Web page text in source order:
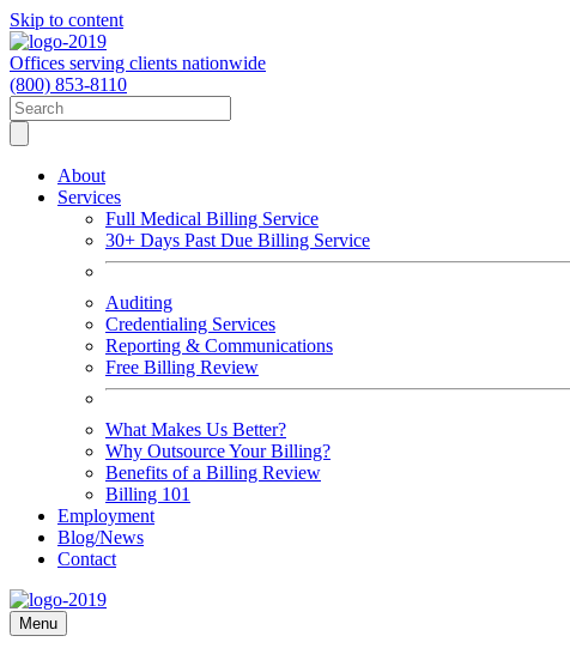
Skip to content
Offices serving clients nationwide
(800) 853-8110
About
Services
Full Medical Billing Service
30+ Days Past Due Billing Service
Auditing
Credentialing Services
Reporting & Communications
Free Billing Review
What Makes Us Better?
Why Outsource Your Billing?
Benefits of a Billing Review
Billing 101
Employment
Blog/News
Contact
Menu